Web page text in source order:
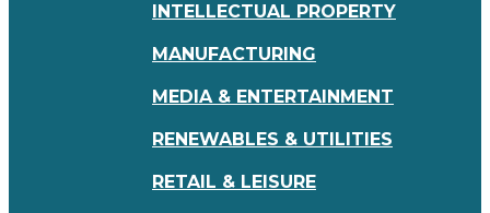
INTELLECTUAL PROPERTY
MANUFACTURING
MEDIA & ENTERTAINMENT
RENEWABLES & UTILITIES
RETAIL & LEISURE